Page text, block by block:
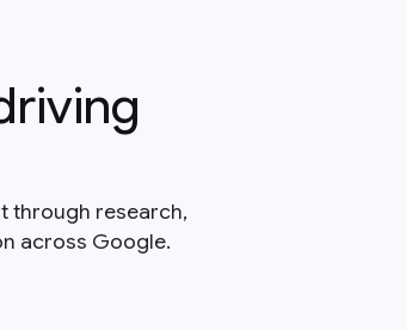
through research,
across Google.